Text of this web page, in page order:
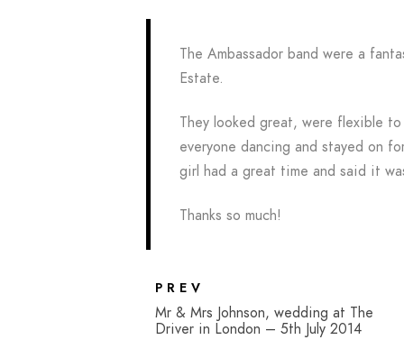
The Ambassador band were a
Estate.
They looked great, were flexible
everyone dancing and stayed on
girl had a great time and said it
Thanks so much!
PREV
Mr & Mrs Johnson, wedding at The
Driver in London – 5th July 2014